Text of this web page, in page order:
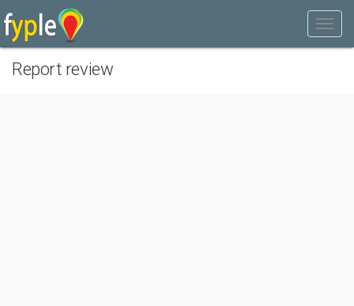
Report review